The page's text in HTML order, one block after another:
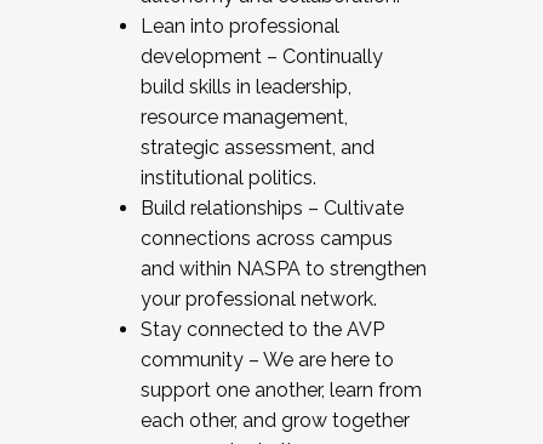
Lean into professional
development – Continually
build skills in leadership,
resource management,
strategic assessment, and
institutional politics.
Build relationships – Cultivate
connections across campus
and within NASPA to strengthen
your professional network.
Stay connected to the AVP
community – We are here to
support one another, learn from
each other, and grow together